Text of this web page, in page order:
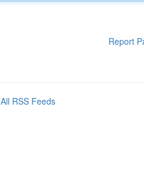
Report
All RSS Feeds